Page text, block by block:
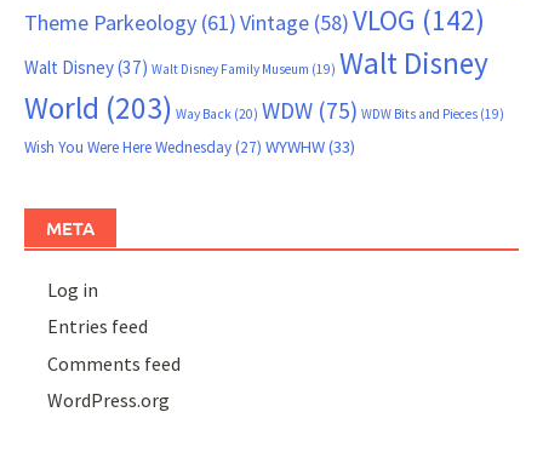
Theme Parkeology (61)Vintage (58)VLOG (142)
Walt Disney(37) Walt Disney Family Museum (19) Walt Disney
World (203) Way Back (20) WDW (75) WDW Bits and Pieces (19)
Wish You Were Here Wednesday(27) WYWHW(33)
META
Log in
Entries feed
Comments feed
WordPress.org